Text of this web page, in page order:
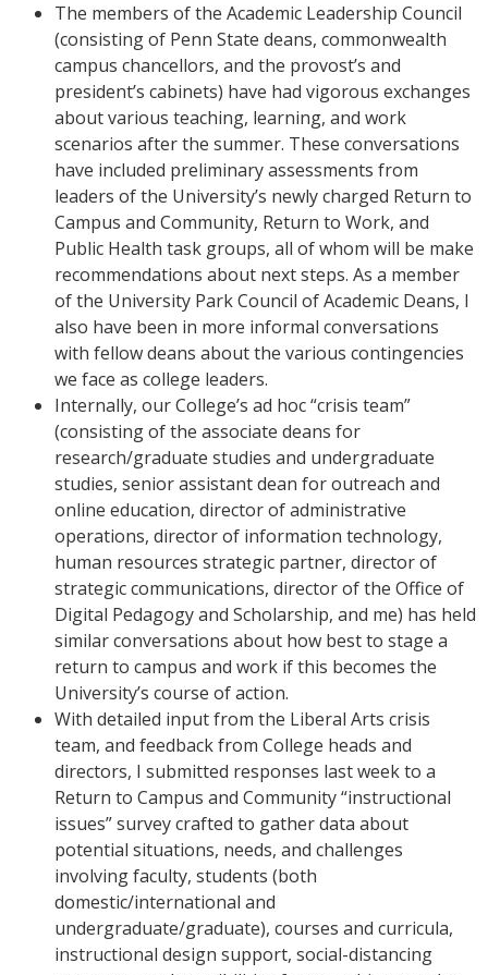
The members of the Academic Leadership Council
(consisting of Penn State deans, commonwealth
campus chancellors, and the provost’s and
president’s cabinets) have had vigorous exchanges
about various teaching, learning, and work
scenarios after the summer. These conversations
have included preliminary assessments from
leaders of the University’s newly charged Return to
Campus and Community, Return to Work, and
Public Health task groups, all of whom will be make
recommendations about next steps. As a member
of the University Park Council of Academic Deans, I
also have been in more informal conversations
with fellow deans about the various contingencies
we face as college leaders.
Internally, our College’s ad hoc “crisis team”
(consisting of the associate deans for
research/graduate studies and undergraduate
studies, senior assistant dean for outreach and
online education, director of administrative
operations, director of information technology,
human resources strategic partner, director of
strategic communications, director of the Office of
Digital Pedagogy and Scholarship, and me) has held
similar conversations about how best to stage a
return to campus and work if this becomes the
University’s course of action.
With detailed input from the Liberal Arts crisis
team, and feedback from College heads and
directors, I submitted responses last week to a
Return to Campus and Community “instructional
issues” survey crafted to gather data about
potential situations, needs, and challenges
involving faculty, students (both
domestic/international and
undergraduate/graduate), courses and curricula,
instructional design support, social-distancing